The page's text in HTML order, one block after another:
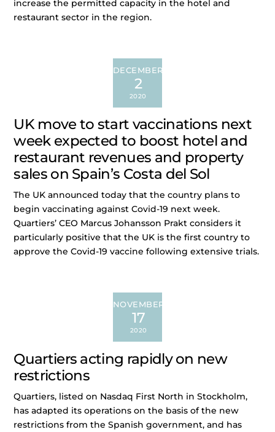
increase the permitted capacity in the hotel and
restaurant sector in the region.
DECEMBER
2
2020
UK move to start vaccinations next
week expected to boost hotel and
restaurant revenues and property
sales on Spain’s Costa del Sol
The UK announced today that the country plans to
begin vaccinating against Covid-19 next week.
Quartiers’ CEO Marcus Johansson Prakt considers it
particularly positive that the UK is the first country to
approve the Covid-19 vaccine following extensive trials.
NOVEMBER
17
2020
Quartiers acting rapidly on new
restrictions
Quartiers, listed on Nasdaq First North in Stockholm,
has adapted its operations on the basis of the new
restrictions from the Spanish government, and has